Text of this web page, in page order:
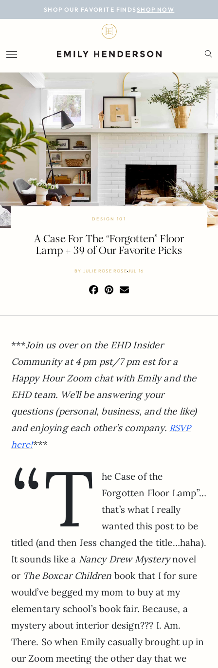
SHOP OUR FAVORITE FINDS SHOP NOW
BLOG
LIFESTYLE
PERSONAL
ROOMS
PROJECTS
SHOP
DESIGN 101
A Case For The “Forgotten” Floor
Lamp + 39 of Our Favorite Picks
BY JULIE ROSE ROSE JUL 16
***Join us over on the EHD Insider
Community at 4 pm pst/7 pm est for a
Happy Hour Zoom chat with Emily and the
EHD team. We’ll be answering your
questions (personal, business, and the like)
and enjoying each other’s company. RSVP
here!***
“T
he Case of the
Forgotten Floor Lamp”…
that’s what I really
wanted this post to be
titled (and then Jess changed the title…haha).
It sounds like a Nancy Drew Mysterynovel
or The Boxcar Children book that I for sure
would’ve begged my mom to buy at my
elementary school’s book fair. Because, a
mystery about interior design??? I. Am.
There. So when Emily casually brought up in
our Zoom meeting the other day that we